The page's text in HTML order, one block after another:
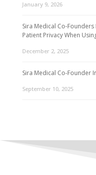
January 9, 2026
Sira Medical Co-
Patient Privacy When
December 2, 2025
Sira Medical Co-Founder
September 10, 2025